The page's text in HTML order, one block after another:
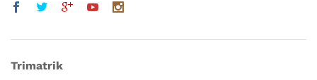
Trimatrik